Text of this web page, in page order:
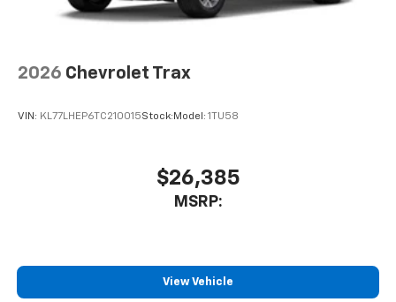
2026 Chevrolet Trax
VIN: KL77LHEP6TC210015Stock: Model: 1TU58
$26,385
MSRP:
View Vehicle